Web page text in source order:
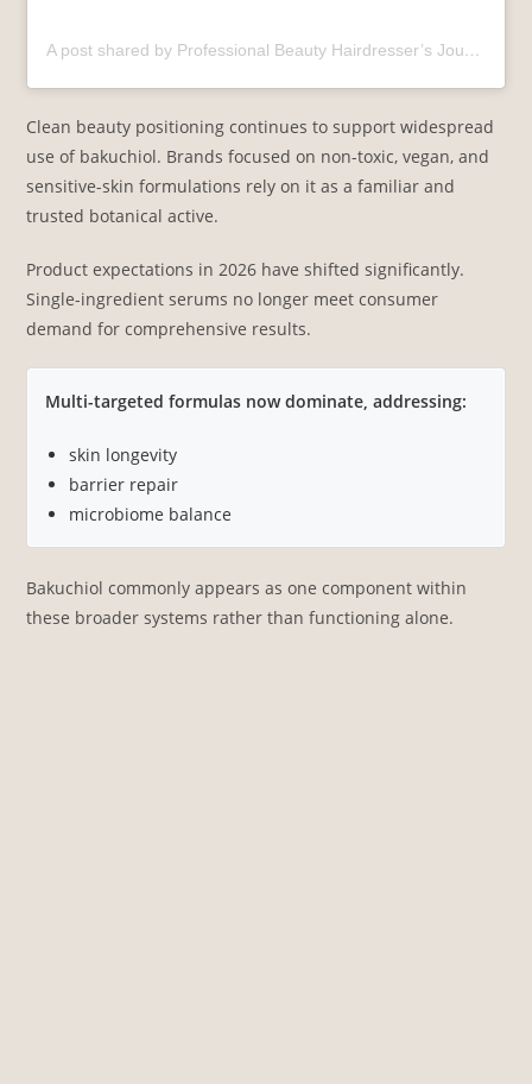
A post shared by Professional Beauty Hairdresser’s Journal India (@pbhjindia)
Clean beauty positioning continues to support widespread
use of bakuchiol. Brands focused on non-toxic, vegan, and
sensitive-skin formulations rely on it as a familiar and
trusted botanical active.
Product expectations in 2026 have shifted significantly.
Single-ingredient serums no longer meet consumer
demand for comprehensive results.
Multi-targeted formulas now dominate, addressing:
skin longevity
barrier repair
microbiome balance
Bakuchiol commonly appears as one component within
these broader systems rather than functioning alone.